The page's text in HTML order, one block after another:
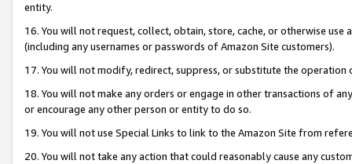
entity.
16. You will not request, collect, obtain, store, cache, or otherwise
(including any usernames or passwords of Amazon Site customers).
17. You will not modify, redirect, suppress, or substitute the
18. You will not make any orders or engage in other transactions of
or encourage any other person or entity to do so.
19. You will not use Special Links to link to the Amazon Site from
20. You will not take any action that could reasonably cause any